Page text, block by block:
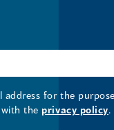
for the
the privacy policy.